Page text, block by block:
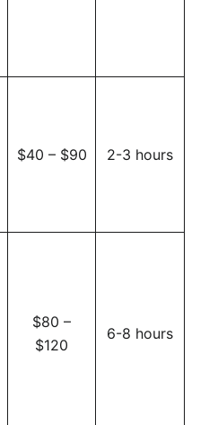
$40 – $90 2-3 hours
$80 –
$120
6-8 hours